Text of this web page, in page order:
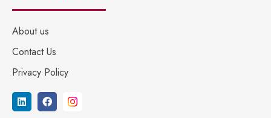
About us
Contact Us
Privacy Policy